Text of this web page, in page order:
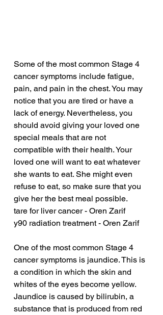
Some of the most common Stage 4
cancer symptoms include fatigue,
pain, and pain in the chest. You may
notice that you are tired or have a
lack of energy. Nevertheless, you
should avoid giving your loved one
special meals that are not
compatible with their health. Your
loved one will want to eat whatever
she wants to eat. She might even
refuse to eat, so make sure that you
give her the best meal possible.
tare for liver cancer - Oren Zarif
y90 radiation treatment - Oren Zarif
One of the most common Stage 4
cancer symptoms is jaundice. This is
a condition in which the skin and
whites of the eyes become yellow.
Jaundice is caused by bilirubin, a
substance that is produced from red